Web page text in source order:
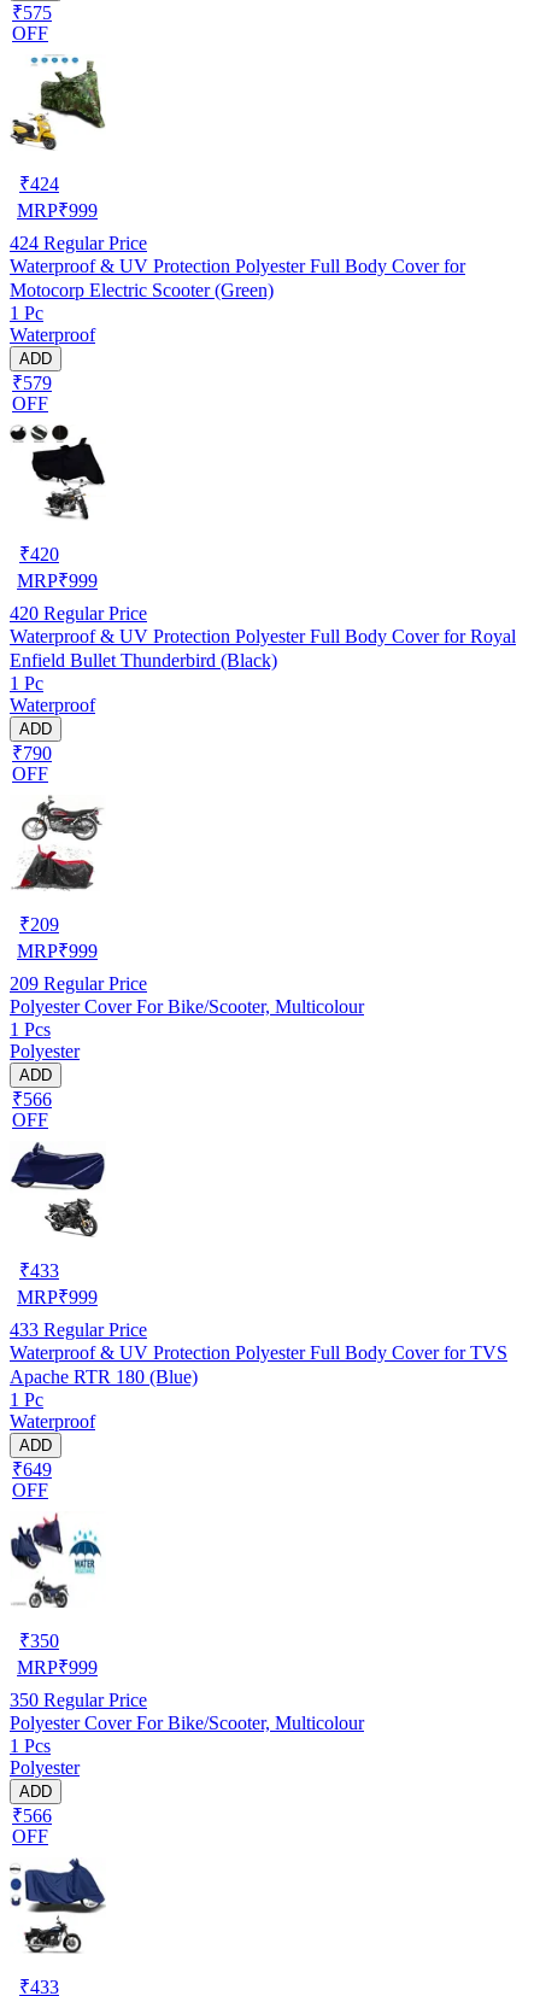
₹575
OFF
₹424
MRP₹999
424 Regular Price
Waterproof & UV Protection Polyester Full Body Cover for
Motocorp Electric Scooter (Green)
1 Pc
Waterproof
ADD
₹579
OFF
₹420
MRP₹999
420 Regular Price
Waterproof & UV Protection Polyester Full Body Cover for Royal
Enfield Bullet Thunderbird (Black)
1 Pc
Waterproof
ADD
₹790
OFF
₹209
MRP₹999
209 Regular Price
Polyester Cover For Bike/Scooter, Multicolour
1 Pcs
Polyester
ADD
₹566
OFF
₹433
MRP₹999
433 Regular Price
Waterproof & UV Protection Polyester Full Body Cover for TVS
Apache RTR 180 (Blue)
1 Pc
Waterproof
ADD
₹649
OFF
₹350
MRP₹999
350 Regular Price
Polyester Cover For Bike/Scooter, Multicolour
1 Pcs
Polyester
ADD
₹566
OFF
₹433